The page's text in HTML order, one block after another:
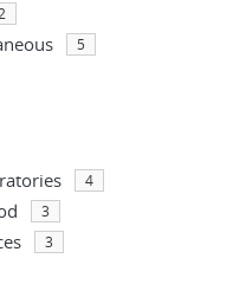
5
4
3
3